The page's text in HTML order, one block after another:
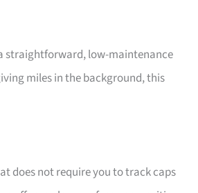
straightforward, low-maintenance
miles in the background, this
does not require you to track caps